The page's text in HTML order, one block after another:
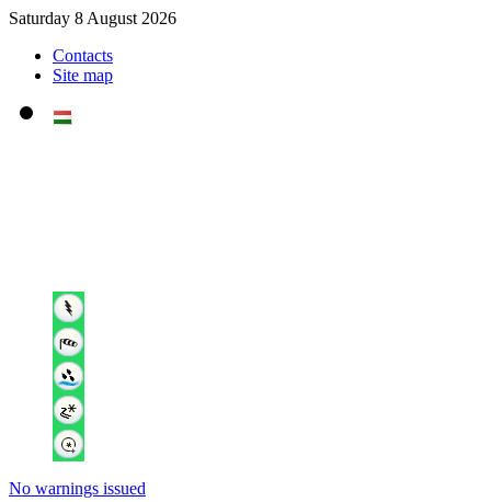
Saturday 8 August 2026
Contacts
Site map
No warnings issued